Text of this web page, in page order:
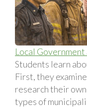
Local
Students learn
First, they
research their
types of